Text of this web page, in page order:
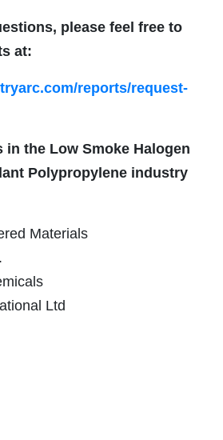
please feel free to
at:
reports/request-
in the Low Smoke Halogen
Polypropylene industry
Materials
Ltd